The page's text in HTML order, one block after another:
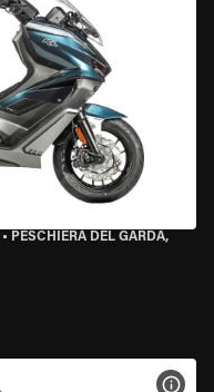
• PESCHIERA DEL GARDA,